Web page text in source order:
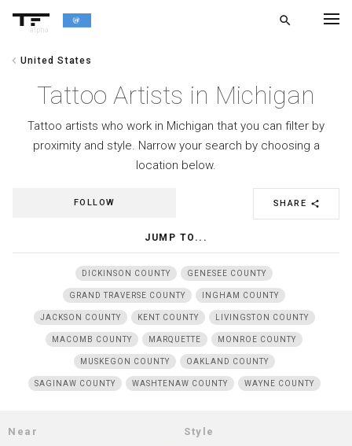
alpha
search
chevron_left United States
Tattoo Artists in Michigan
Tattoo artists who work in Michigan that you can filter by
proximity and style. Narrow your search by choosing a
location below.
SHARE share
FOLLOW
JUMP TO...
DICKINSON COUNTY GENESEE COUNTY
GRAND TRAVERSE COUNTY INGHAM COUNTY
JACKSON COUNTY KENT COUNTY LIVINGSTON COUNTY
MACOMB COUNTY MARQUETTE MONROE COUNTY
MUSKEGON COUNTY OAKLAND COUNTY
SAGINAW COUNTY WASHTENAW COUNTY WAYNE COUNTY